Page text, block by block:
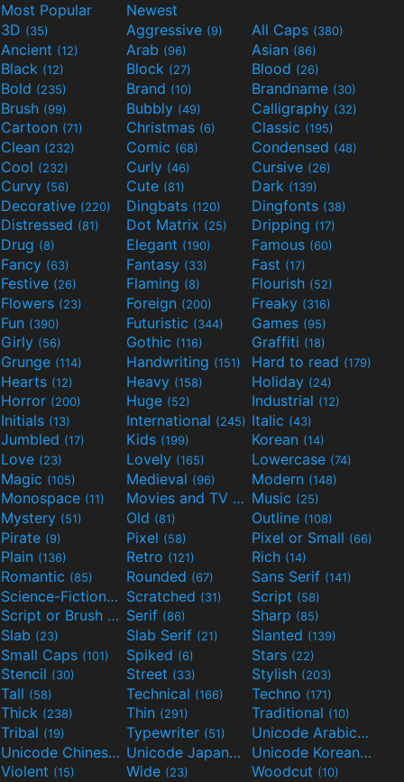
Most Popular
Newest
3D (35) Aggressive (9) All Caps (380)
Ancient (12) Arab (96) Asian (86)
Black (12) Block (27) Blood (26)
Bold (235) Brand (10) Brandname (30)
Brush (99) Bubbly (49) Calligraphy (32)
Cartoon (71) Christmas (6) Classic (195)
Clean (232) Comic (68) Condensed (48)
Cool (232) Curly (46) Cursive (26)
Curvy (56) Cute (81) Dark (139)
Decorative (220) Dingbats (120) Dingfonts (38)
Distressed (81) Dot Matrix (25) Dripping (17)
Drug (8) Elegant (190) Famous (60)
Fancy (63) Fantasy (33) Fast (17)
Festive (26) Flaming (8) Flourish (52)
Flowers (23) Foreign (200) Freaky (316)
Fun (390) Futuristic (344) Games (95)
Girly (56) Gothic (116) Graffiti (18)
Grunge (114) Handwriting (151) Hard to read (179)
Hearts (12) Heavy (158) Holiday (24)
Horror (200) Huge (52) Industrial (12)
Initials (13) International (245) Italic (43)
Jumbled (17) Kids (199) Korean (14)
Love (23) Lovely (165) Lowercase (74)
Magic (105) Medieval (96) Modern (148)
Monospace (11) Movies and TV
(55)Music (25)
Mystery (51) Old (81) Outline (108)
Pirate (9) Pixel (58) Pixel or Small (66)
Plain (136) Retro (121) Rich (14)
Romantic (85) Rounded (67) Sans Serif (141)
Science-Fiction(298)Scratched (31) Script (58)
Script or Brush
(133)Serif (86) Sharp (85)
Slab (23) Slab Serif (21) Slanted (139)
Small Caps (101) Spiked (6) Stars (22)
Stencil (30) Street (33) Stylish (203)
Tall (58) Technical (166) Techno (171)
Thick (238) Thin (291) Traditional (10)
Tribal (19) Typewriter (51) Unicode Arabic(97)
Unicode Chinese (40) Unicode Japanese (32) Unicode Korean(24)
Violent (15) Wide (23) Woodcut (10)